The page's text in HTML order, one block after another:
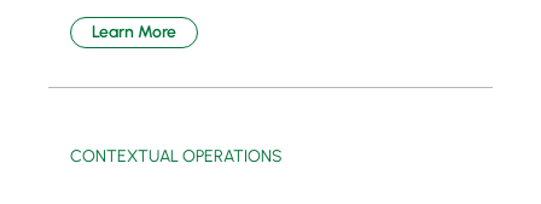
Learn More
CONTEXTUAL OPERATIONS